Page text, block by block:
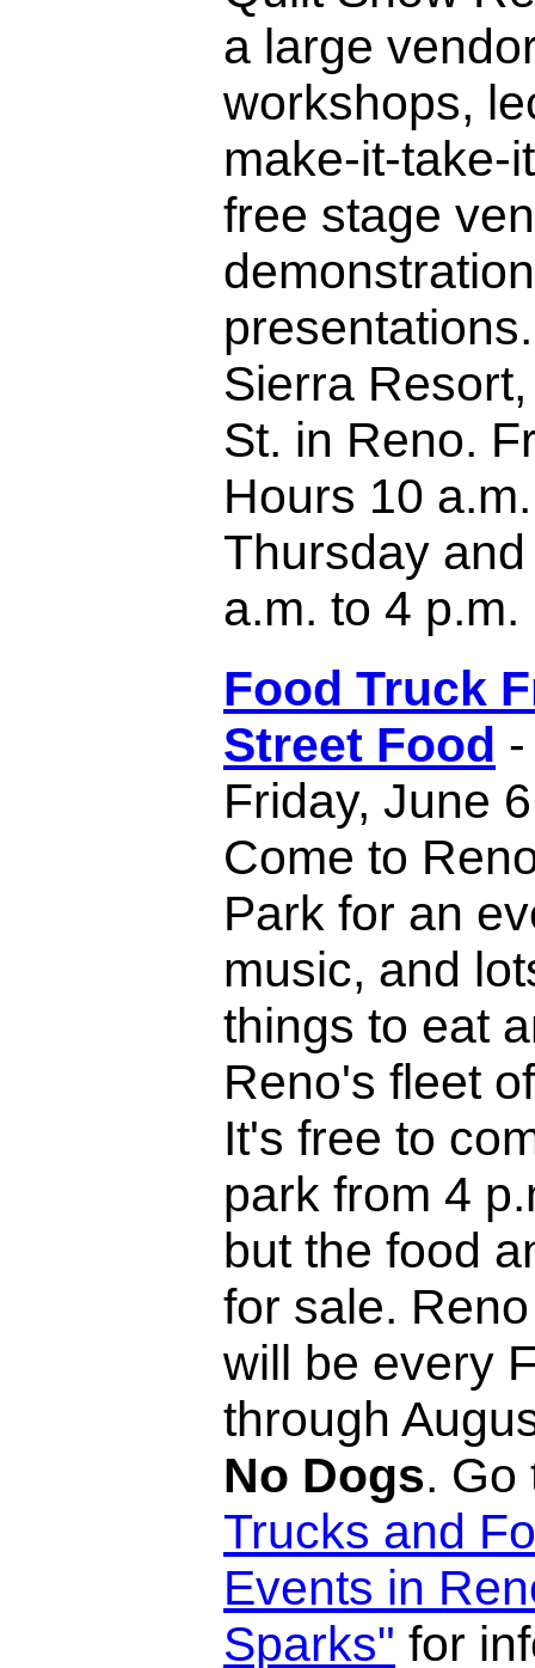
a large
workshops,
make-it-take-
free stage
Sierra
St. in Reno.
Hours 10
Thursday
a.m. to 4 p.m.
Food Truck
Street Food
Friday, June
Come to
Park for an
music, and
things to eat
Reno's fleet
It's free to
park from 4
but the food
for sale.
will be every
through
No Dogs.
Trucks and
Events in
Sparks" for